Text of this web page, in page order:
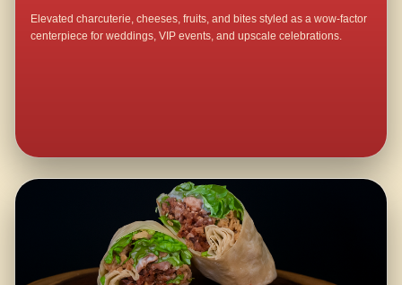
Elevated charcuterie, cheeses, fruits, and bites styled as a wow-factor
centerpiece for weddings, VIP events, and upscale celebrations.